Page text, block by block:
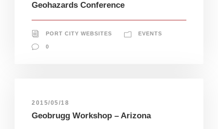
Geohazards Conference
PORT CITY WEBSITES EVENTS
0
2015/05/18
Geobrugg Workshop – Arizona